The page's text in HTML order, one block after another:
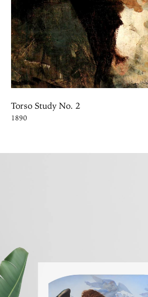
Torso Study No. 2
1890